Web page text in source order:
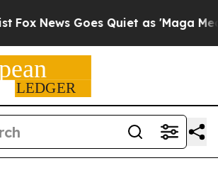
News Goes Quiet as 'Maga